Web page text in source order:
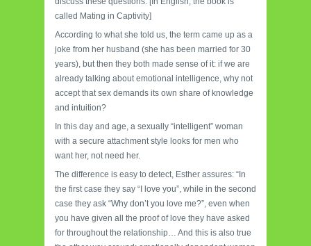
called Mating in Captivity]
According to what she told us, the term came up as a
joke from her husband (she has been married for 30
years), but then they both made sense of it: if we are
already talking about emotional intelligence, why not
accept that sex demands its own share of knowledge
and intuition?
In this day and age, a sexually “intelligent” woman
with a secure attachment style looks for men who
want her, not need her.
The difference is easy to detect, Esther assures: “In
the first case they say “I love you”, while in the second
case they ask “Why don’t you love me?”, even when
you have given all the proof of love they have asked
for throughout the relationship… And this is also true